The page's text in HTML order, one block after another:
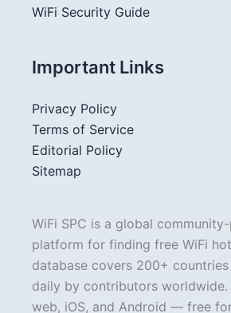
WiFi Security Guide
Important Links
Privacy Policy
Terms of Service
Editorial Policy
Sitemap
WiFi SPC is a global
platform for finding free WiFi
database covers 200+
daily by contributors worldwide.
web, iOS, and Android — free